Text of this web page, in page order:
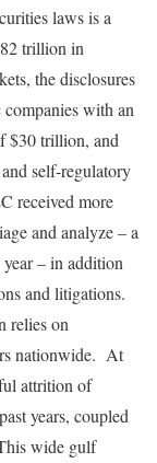
laws is a
trillion in
the disclosures
with an
$30 trillion, and
self-regulatory
received more
and analyze – a
– in addition
and litigations.
relies on
nationwide. At
attrition of
years, coupled
wide gulf